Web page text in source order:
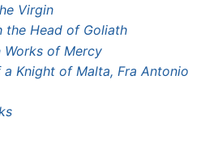
Virgin
the Head of Goliath
Works of Mercy
Knight of Malta, Fra Antonio